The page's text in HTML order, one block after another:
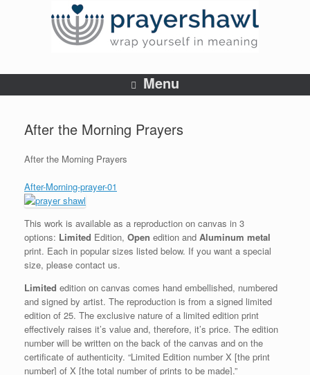
Menu
After the Morning Prayers
After the Morning Prayers
After-Morning-prayer-01
This work is available as a reproduction on canvas in 3
options: Limited Edition, Open edition and Aluminum metal
print. Each in popular sizes listed below. If you want a special
size, please contact us.
Limited edition on canvas comes hand embellished, numbered
and signed by artist. The reproduction is from a signed limited
edition of 25. The exclusive nature of a limited edition print
effectively raises it’s value and, therefore, it’s price. The edition
number will be written on the back of the canvas and on the
certificate of authenticity. “Limited Edition number X [the print
number] of X [the total number of prints to be made].”